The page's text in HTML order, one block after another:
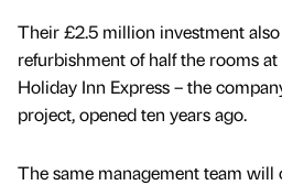
Their £2.5 million investment
refurbishment of half the rooms
Holiday Inn Express – the
project, opened ten years ago.
The same management team will